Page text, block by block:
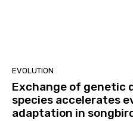
EVOLUTION
Exchange of genetic
species accelerates
adaptation in